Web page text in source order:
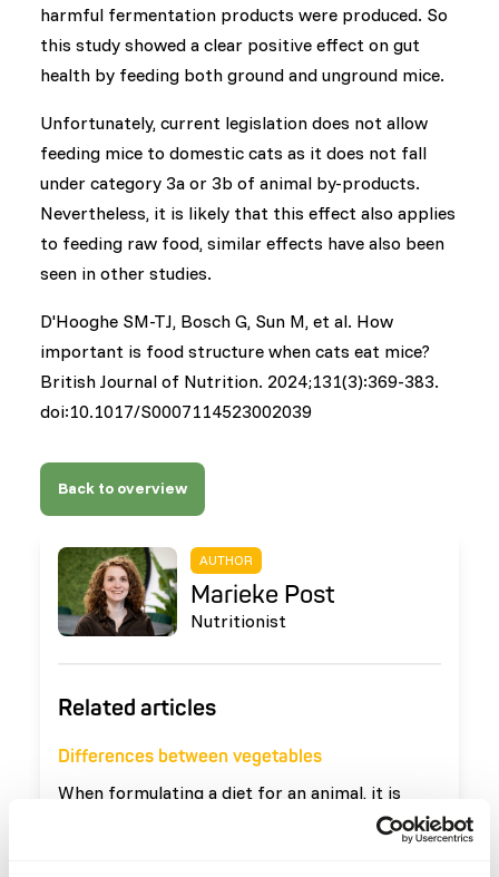
AUTHOR
Marieke Post
Nutritionist
Related articles
Differences between vegetables
When formulating a diet for an animal, it is
important that vegetables are used that meet
harmful fermentation products were produced. So
this study showed a clear positive effect on gut
health by feeding both ground and unground mice.
Unfortunately, current legislation does not allow
feeding mice to domestic cats as it does not fall
under category 3a or 3b of animal by-products.
Nevertheless, it is likely that this effect also applies
to feeding raw food, similar effects have also been
seen in other studies.
D'Hooghe SM-TJ, Bosch G, Sun M, et al. How
important is food structure when cats eat mice?
British Journal of Nutrition. 2024;131(3):369-383.
doi:10.1017/S0007114523002039
Back to overview